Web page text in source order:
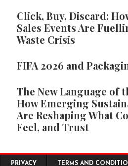
Click, Buy, Discard:
Sales Events Are
Waste Crisis
FIFA 2026 and
The New Language of
How Emerging
Are Reshaping What
Feel, and Trust
Footer menu
PRIVACY TERMS AND